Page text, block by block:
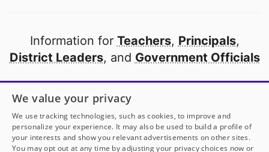
Information for Teachers, Principals,
District Leaders, and Government Officials
Open to every public school in America
thanks to
our partners
Partner with DonorsChoose
We value your privacy
We use tracking technologies, such as cookies, to improve and
personalize your experience. It may also be used to build a profile of
your interests and show you relevant advertisements on other sites.
You may opt out at any time by adjusting your privacy choices now or